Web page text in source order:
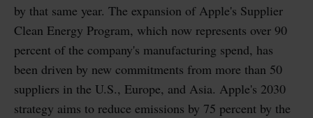
by that same year. The expansion of Apple's Supplier
Clean Energy Program, which now represents over 90
percent of the company's manufacturing spend, has
been driven by new commitments from more than 50
suppliers in the U.S., Europe, and Asia. Apple's 2030
strategy aims to reduce emissions by 75 percent by the